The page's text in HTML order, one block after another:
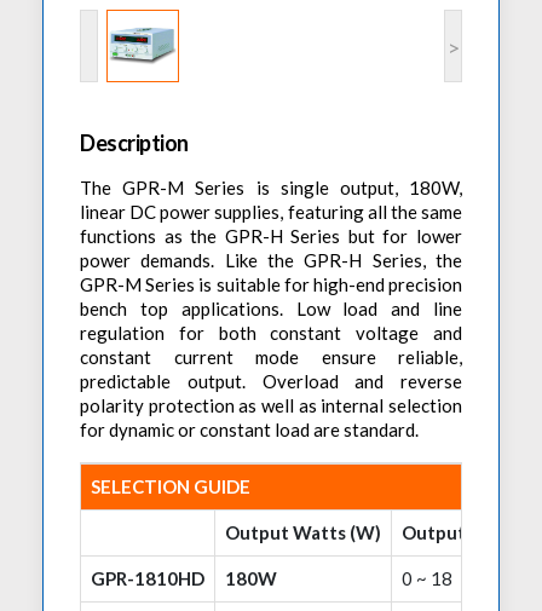
Preheaters
Cleaning Systems
Cartridges & Tips
Low Resistance Meters
Short Circuit Loop Measurements
RCD Meters
Underground Cable Locator
PAT Testers
Clamp Meters
Multimeters
Leakage Current Alarm
Laboratory Equipment
High Voltage Equipment
AC Power Meter
Precision Current Shunt Meter
AC Millvolt Meter
Frequency Counters
Battery Meter
>
Description
The GPR-M Series is single output, 180W,
linear DC power supplies, featuring all the same
functions as the GPR-H Series but for lower
power demands. Like the GPR-H Series, the
GPR-M Series is suitable for high-end precision
bench top applications. Low load and line
regulation for both constant voltage and
constant current mode ensure reliable,
predictable output. Overload and reverse
polarity protection as well as internal selection
for dynamic or constant load are standard.
SELECTION GUIDE
Output Watts (W) Output Volts (V)
GPR-1810HD 180W 0 ~ 18